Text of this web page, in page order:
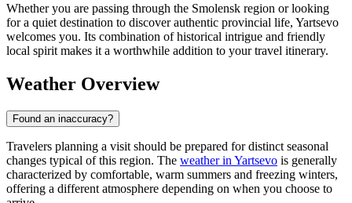
Whether you are passing through the Smolensk region or looking
for a quiet destination to discover authentic provincial life, Yartsevo
welcomes you. Its combination of historical intrigue and friendly
local spirit makes it a worthwhile addition to your travel itinerary.
Weather Overview
Found an inaccuracy?
Travelers planning a visit should be prepared for distinct seasonal
changes typical of this region. The weather in Yartsevo is generally
characterized by comfortable, warm summers and freezing winters,
offering a different atmosphere depending on when you choose to